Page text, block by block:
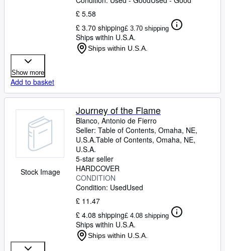
£ 5.58
£ 3.70 shipping£ 3.70 shipping
Ships within U.S.A.
Ships within U.S.A.
Show more
Add to basket
Stock Image
Journey of the Flame
Blanco, Antonio de Fierro
Seller: Table of Contents, Omaha, NE,
U.S.A.Table of Contents, Omaha, NE,
U.S.A.
5-star seller
HARDCOVER
CONDITION
Condition: UsedUsed
£ 11.47
£ 4.08 shipping£ 4.08 shipping
Ships within U.S.A.
Ships within U.S.A.